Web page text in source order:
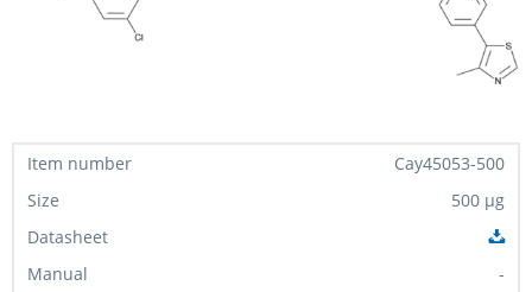
Cay45053-500
500 µg
-